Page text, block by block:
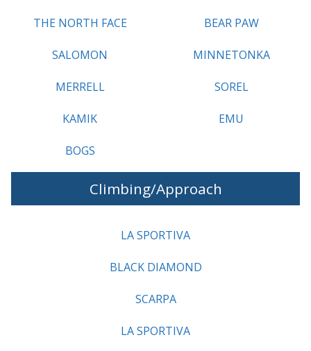
THE NORTH FACE
SALOMON
MERRELL
KAMIK
BOGS
BEAR PAW
MINNETONKA
SOREL
EMU
Climbing/Approach
LA SPORTIVA
BLACK DIAMOND
SCARPA
LA SPORTIVA